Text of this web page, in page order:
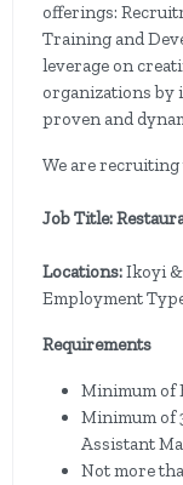
offerings:
Training and
leverage on
organizations by
proven and
We are
Job Title:
Locations:Ikoyi &
Employment
Requirements
Minimum of
Minimum of
Assistant
Not more